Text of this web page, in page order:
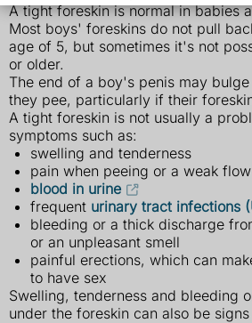
A tight foreskin is normal in babies
Most boys' foreskins do not pull
age of 5, but sometimes it's not
or older.
The end of a boy's penis may
they pee, particularly if their
A tight foreskin is not usually a
symptoms such as:
swelling and tenderness
pain when peeing or a weak
blood in urine
frequent urinary tract infections
bleeding or a thick discharge
or an unpleasant smell
painful erections, which can
to have sex
Swelling, tenderness and bleeding
under the foreskin can also be